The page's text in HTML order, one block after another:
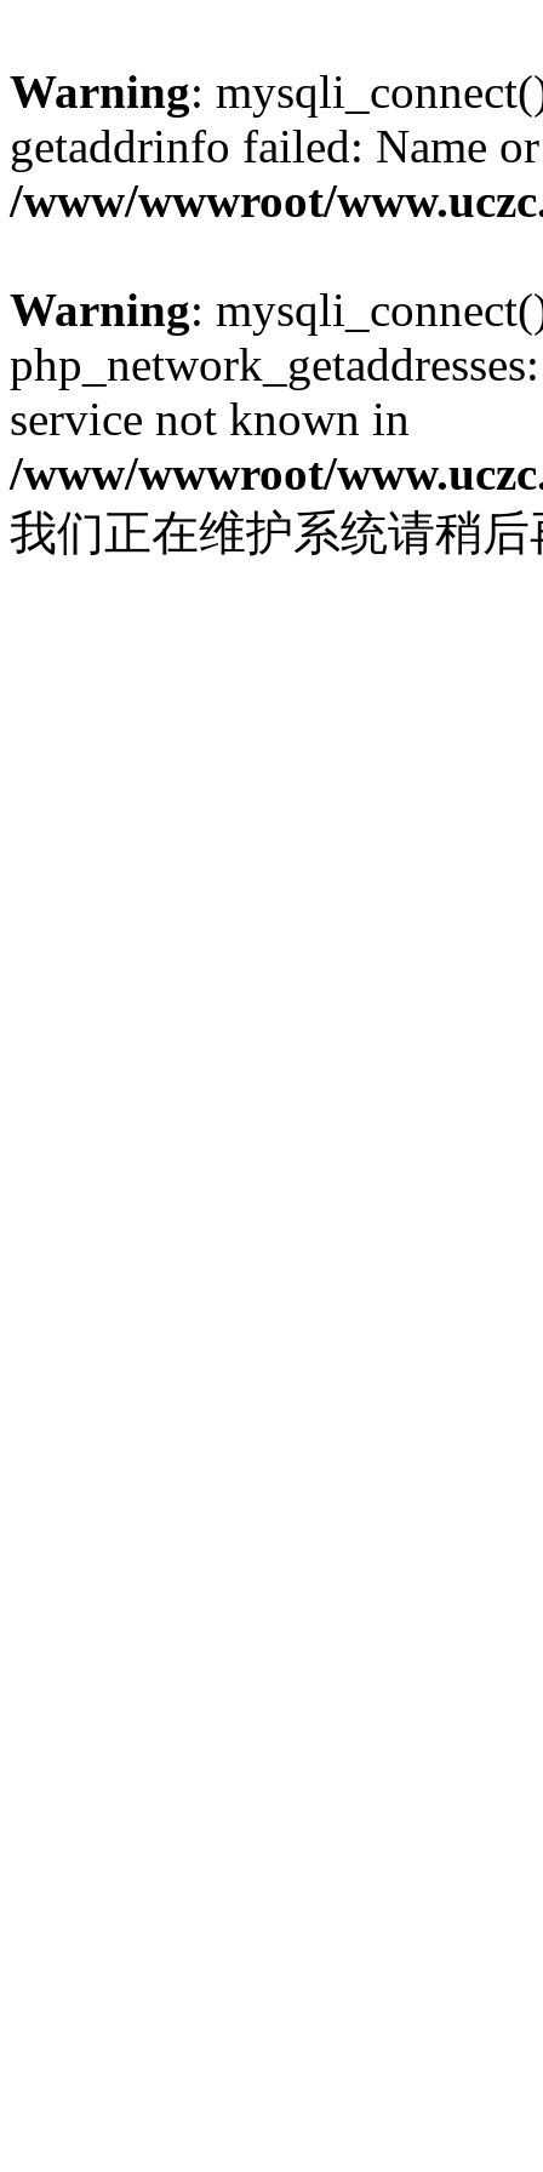
Warning:
getaddrinfo failed: Name
/www/wwwroot/
Warning:
service not known in
/www/wwwroot/
我们正在维护系统请稍